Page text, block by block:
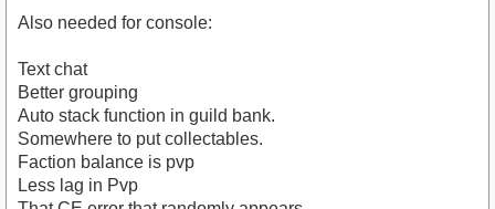
Also needed for console:
Text chat
Better grouping
Auto stack function in guild bank.
Somewhere to put collectables.
Faction balance is pvp
Less lag in Pvp